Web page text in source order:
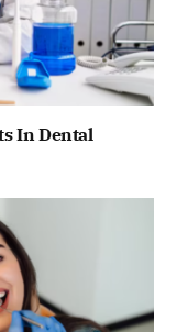
In Dental